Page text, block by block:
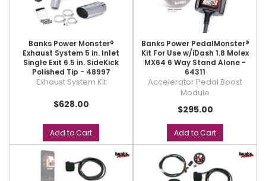
Banks Power Monster®
Exhaust System 5 in. Inlet
Single Exit 6.5 in. SideKick
Polished Tip - 48997
Exhaust System Kit
$628.00
Add to Cart
Banks Power PedalMonster®
Kit For Use w/iDash 1.8 Molex
MX64 6 Way Stand Alone -
64311
Accelerator Pedal Boost
Module
$295.00
Add to Cart